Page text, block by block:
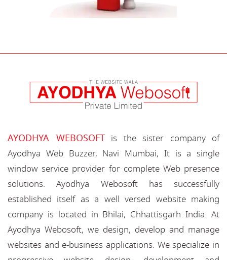
AYODHYA WEBOSOFTis the sister company of
Ayodhya Web Buzzer, Navi Mumbai, It is a single
window service provider for complete Web presence
solutions. Ayodhya Webosoft has successfully
established itself as a well versed website making
company is located in Bhilai, Chhattisgarh India. At
Ayodhya Webosoft, we design, develop and manage
websites and e-business applications. We specialize in